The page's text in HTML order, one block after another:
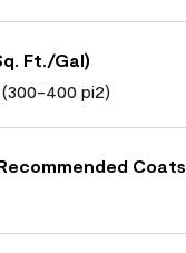
Ft./Gal)
(300-400 pi2)
Coats